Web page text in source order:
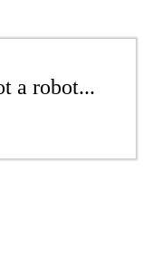
a robot...